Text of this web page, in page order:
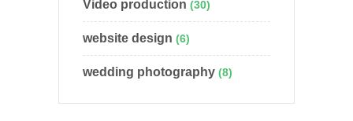
Video production (30)
website design (6)
wedding photography (8)